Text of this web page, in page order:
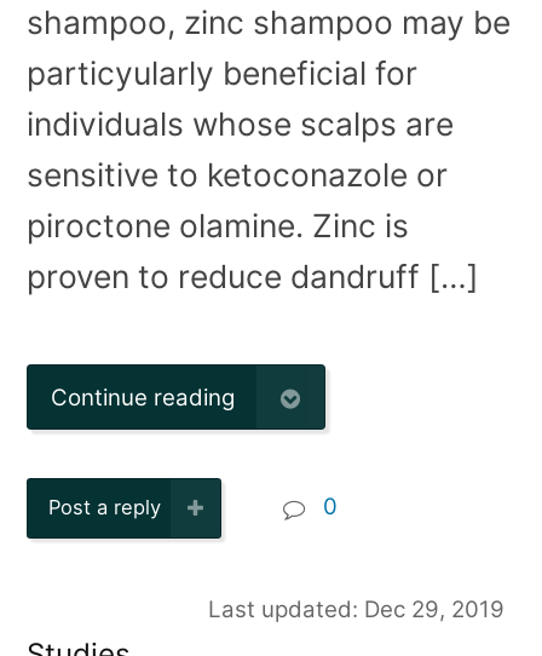
shampoo, zinc shampoo may be
particyularly beneficial for
individuals whose scalps are
sensitive to ketoconazole or
piroctone olamine. Zinc is
proven to reduce dandruff […]
Continue reading
Post a reply 0
Last updated: Dec 29, 2019